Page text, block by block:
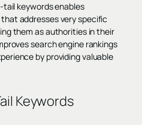
tail keywords enables
addresses very specific
them as authorities in their
search engine rankings
by providing valuable
Keywords